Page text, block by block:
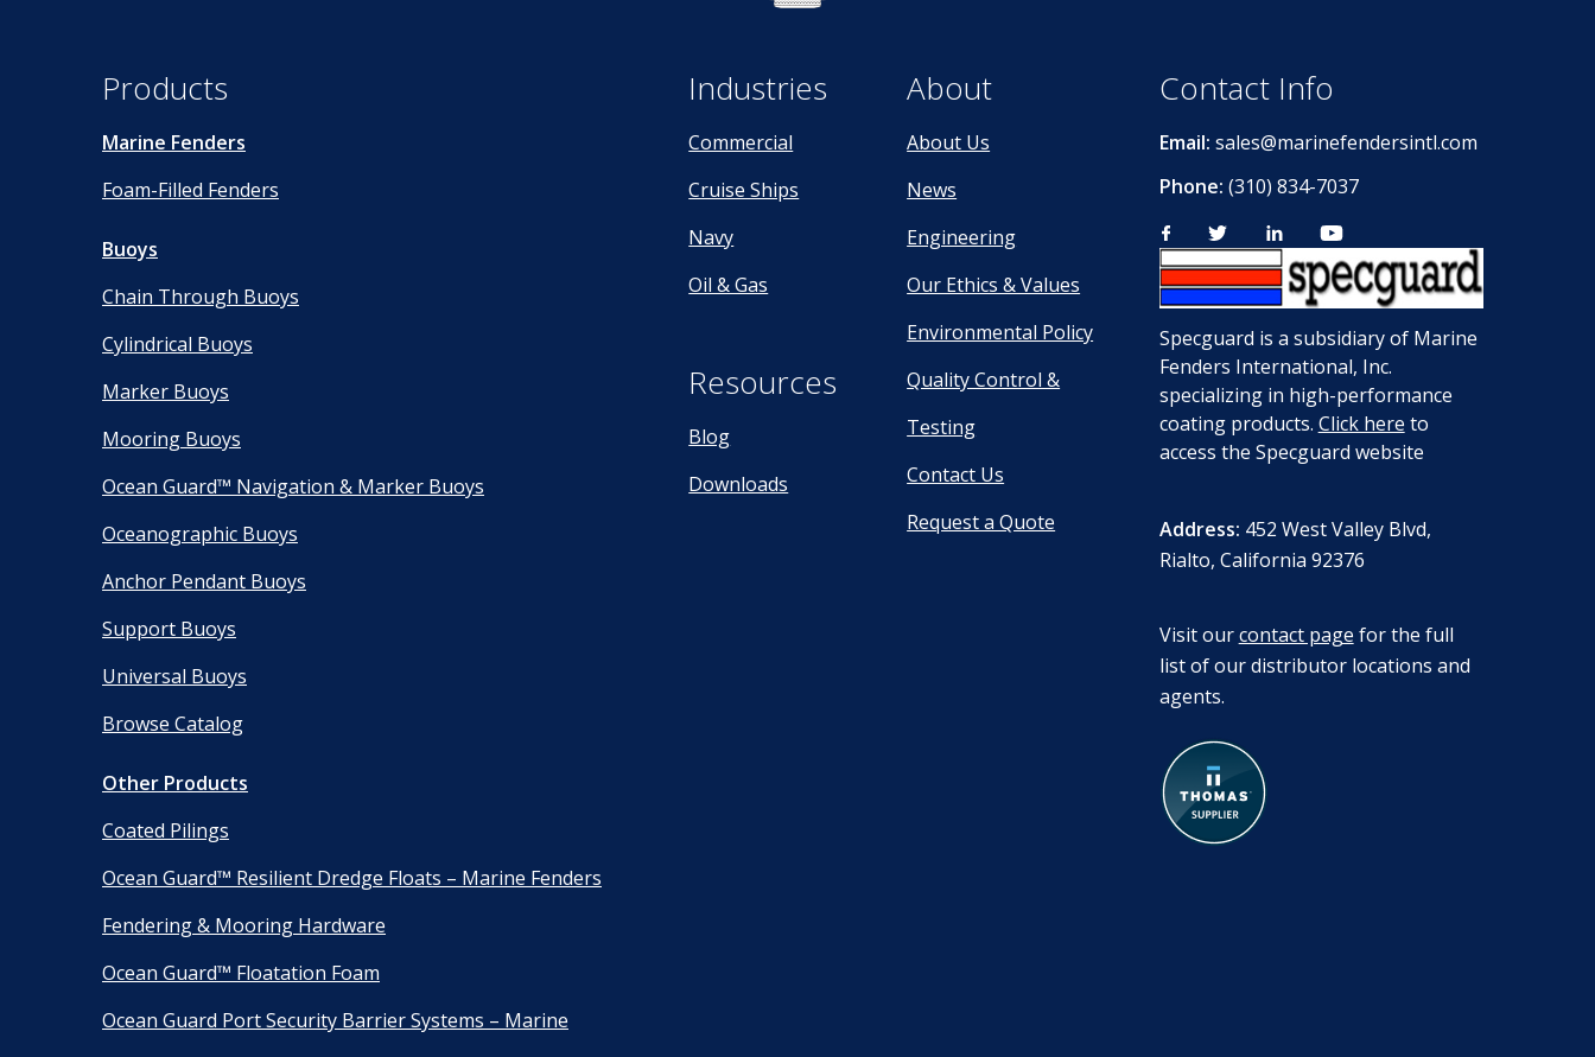
Products
Marine Fenders
Foam-Filled Fenders
Buoys
Chain Through Buoys
Cylindrical Buoys
Marker Buoys
Mooring Buoys
Ocean Guard™ Navigation & Marker Buoys
Oceanographic Buoys
Anchor Pendant Buoys
Support Buoys
Universal Buoys
Browse Catalog
Other Products
Coated Pilings
Ocean Guard™ Resilient Dredge Floats – Marine Fenders
Fendering & Mooring Hardware
Ocean Guard™ Floatation Foam
Ocean Guard Port Security Barrier Systems – Marine
Industries
Commercial
Cruise Ships
Navy
Oil & Gas
Resources
Blog
Downloads
About
About Us
News
Engineering
Our Ethics & Values
Environmental Policy
Quality Control &
Testing
Contact Us
Request a Quote
Contact Info
Email: sales@marinefendersintl.com
Phone: (310) 834-7037
Specguard is a subsidiary of Marine
Fenders International, Inc.
specializing in high-performance
coating products. Click here to
access the Specguard website
Address: 452 West Valley Blvd,
Rialto, California 92376
Visit ourcontact page for the full
list of our distributor locations and
agents.